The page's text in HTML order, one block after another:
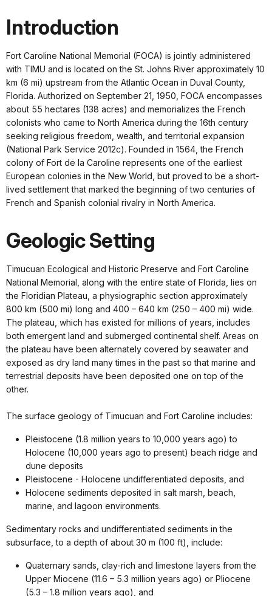
Introduction
Fort Caroline National Memorial (FOCA) is jointly administered
with TIMU and is located on the St. Johns River approximately 10
km (6 mi) upstream from the Atlantic Ocean in Duval County,
Florida. Authorized on September 21, 1950, FOCA encompasses
about 55 hectares (138 acres) and memorializes the French
colonists who came to North America during the 16th century
seeking religious freedom, wealth, and territorial expansion
(National Park Service 2012c). Founded in 1564, the French
colony of Fort de la Caroline represents one of the earliest
European colonies in the New World, but proved to be a short-
lived settlement that marked the beginning of two centuries of
French and Spanish colonial rivalry in North America.
Geologic Setting
Timucuan Ecological and Historic Preserve and Fort Caroline
National Memorial, along with the entire state of Florida, lies on
the Floridian Plateau, a physiographic section approximately
800 km (500 mi) long and 400 – 640 km (250 – 400 mi) wide.
The plateau, which has existed for millions of years, includes
both emergent land and submerged continental shelf. Areas on
the plateau have been alternately covered by seawater and
exposed as dry land many times in the past so that marine and
terrestrial deposits have been deposited one on top of the
other.
The surface geology of Timucuan and Fort Caroline includes:
Pleistocene (1.8 million years to 10,000 years ago) to
Holocene (10,000 years ago to present) beach ridge and
dune deposits
Pleistocene - Holocene undifferentiated deposits, and
Holocene sediments deposited in salt marsh, beach,
marine, and lagoon environments.
Sedimentary rocks and undifferentiated sediments in the
subsurface, to a depth of about 30 m (100 ft), include:
Quaternary sands, clay-rich and limestone layers from the
Upper Miocene (11.6 – 5.3 million years ago) or Pliocene
(5.3 – 1.8 million years ago), and